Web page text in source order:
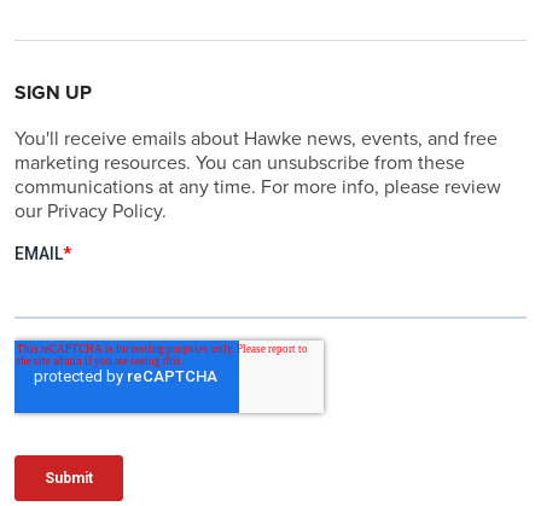
SIGN UP
You'll receive emails about Hawke news, events, and free
marketing resources. You can unsubscribe from these
communications at any time. For more info, please review
our Privacy Policy.